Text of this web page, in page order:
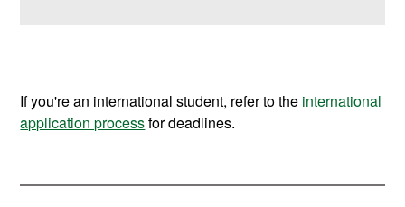
If you're an international student, refer to the international
application processfor deadlines.